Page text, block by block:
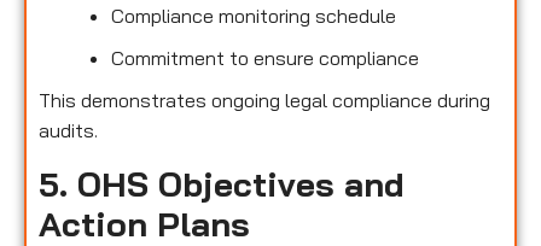
Compliance monitoring schedule
Commitment to ensure compliance
This demonstrates ongoing legal compliance during
audits.
5. OHS Objectives and
Action Plans